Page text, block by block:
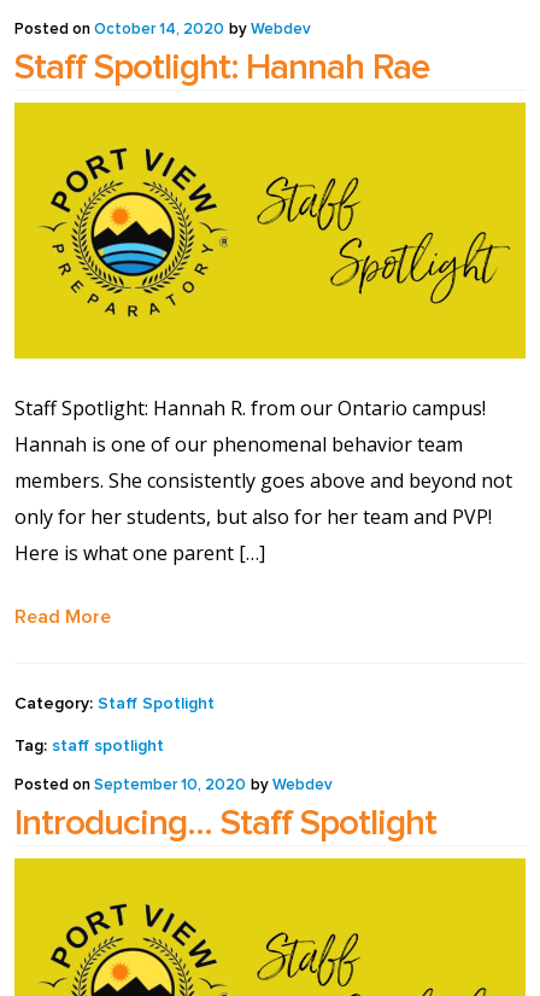
The PREP Group
The Sailor’s Shop
Posted on October 14, 2020 by Webdev
Staff Spotlight: Hannah Rae
Staff Spotlight: Hannah R. from our Ontario campus!
Hannah is one of our phenomenal behavior team
members. She consistently goes above and beyond not
only for her students, but also for her team and PVP!
Here is what one parent […]
Read More
Category: Staff Spotlight
Tag: staff spotlight
Posted on September 10, 2020 by Webdev
Introducing… Staff Spotlight